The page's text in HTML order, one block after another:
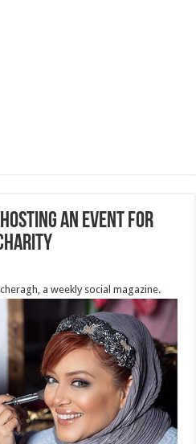
Hosting An Event for
a weekly social magazine.